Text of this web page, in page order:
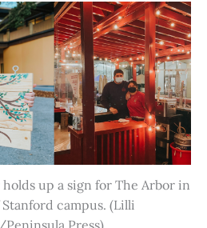
up a sign for The Arbor in
campus. (Lilli